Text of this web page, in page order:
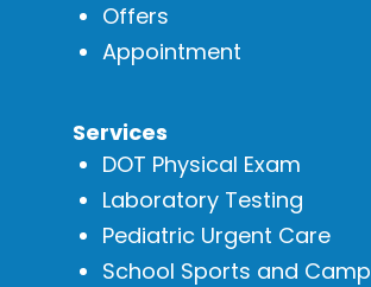
Offers
Appointment
Services
DOT Physical Exam
Laboratory Testing
Pediatric Urgent Care
School Sports and Camp